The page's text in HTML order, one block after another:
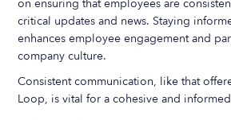
on ensuring that employees are
critical updates and news. Staying
enhances employee engagement and
company culture.
Consistent communication, like that
Loop, is vital for a cohesive and